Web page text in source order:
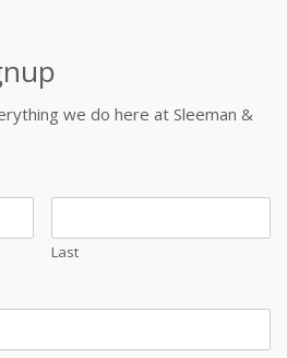
we do here at Sleeman &
Last